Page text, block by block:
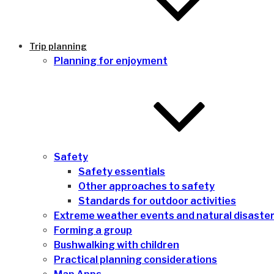
Trip planning
Planning for enjoyment
Safety
Safety essentials
Other approaches to safety
Standards for outdoor activities
Extreme weather events and natural
Forming a group
Bushwalking with children
Practical planning considerations